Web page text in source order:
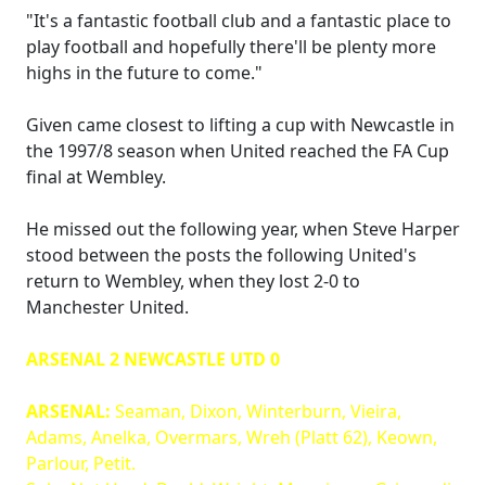
"It's a fantastic football club and a fantastic place to
play football and hopefully there'll be plenty more
highs in the future to come."
Given came closest to lifting a cup with Newcastle in
the 1997/8 season when United reached the FA Cup
final at Wembley.
He missed out the following year, when Steve Harper
stood between the posts the following United's
return to Wembley, when they lost 2-0 to
Manchester United.
ARSENAL 2 NEWCASTLE UTD 0
ARSENAL: Seaman, Dixon, Winterburn, Vieira,
Adams, Anelka, Overmars, Wreh (Platt 62), Keown,
Parlour, Petit.